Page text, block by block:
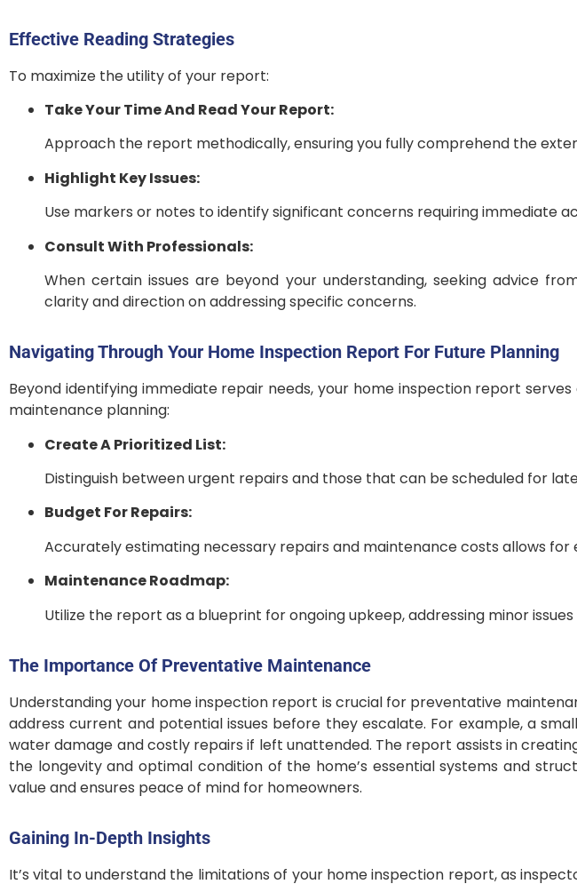
Effective Reading Strategies
To maximize the utility of your report:
Take Your Time And Read Your Report:
Approach the report methodically, ensuring you fully comprehend the
Highlight Key Issues:
Use markers or notes to identify significant concerns requiring immediate
Consult With Professionals:
When certain issues are beyond your understanding, seeking advice
clarity and direction on addressing specific concerns.
Navigating Through Your Home Inspection Report For Future Planning
Beyond identifying immediate repair needs, your home inspection report
maintenance planning:
Create A Prioritized List:
Distinguish between urgent repairs and those that can be scheduled for
Budget For Repairs:
Accurately estimating necessary repairs and maintenance costs allows for
Maintenance Roadmap:
Utilize the report as a blueprint for ongoing upkeep, addressing minor
The Importance Of Preventative Maintenance
Understanding your home inspection report is crucial for preventative
address current and potential issues before they escalate. For example, a
water damage and costly repairs if left unattended. The report assists in
the longevity and optimal condition of the home’s essential systems and
value and ensures peace of mind for homeowners.
Gaining In-Depth Insights
It’s vital to understand the limitations of your home inspection report, as